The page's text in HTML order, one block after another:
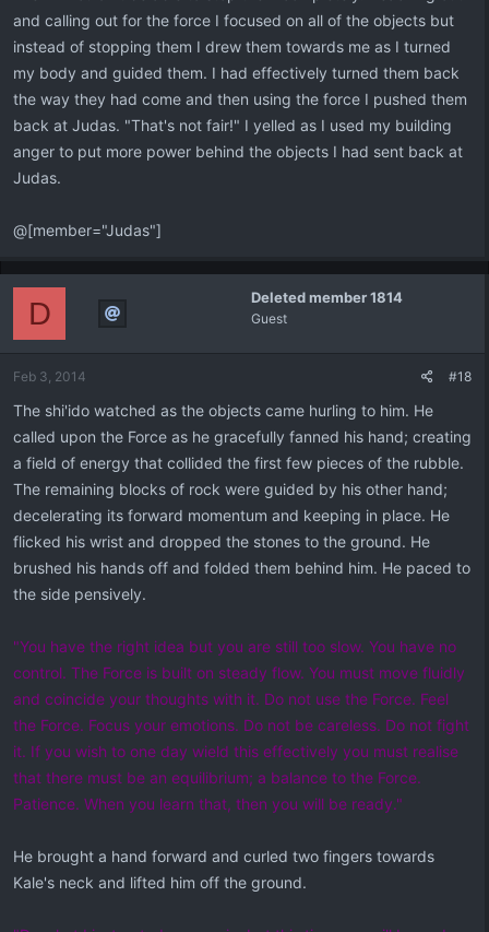
and calling out for the force I focused on all of the objects but
instead of stopping them I drew them towards me as I turned
my body and guided them. I had effectively turned them back
the way they had come and then using the force I pushed them
back at Judas. "That's not fair!" I yelled as I used my building
anger to put more power behind the objects I had sent back at
Judas.
@[member="Judas"]
Deleted member 1814
Guest
D
Feb 3, 2014 #18
The shi'ido watched as the objects came hurling to him. He
called upon the Force as he gracefully fanned his hand; creating
a field of energy that collided the first few pieces of the rubble.
The remaining blocks of rock were guided by his other hand;
decelerating its forward momentum and keeping in place. He
flicked his wrist and dropped the stones to the ground. He
brushed his hands off and folded them behind him. He paced to
the side pensively.
"You have the right idea but you are still too slow. You have no
control. The Force is built on steady flow. You must move fluidly
and coincide your thoughts with it. Do not use the Force. Feel
the Force. Focus your emotions. Do not be careless. Do not fight
it. If you wish to one day wield this effectively you must realise
that there must be an equilibrium; a balance to the Force.
Patience. When you learn that, then you will be ready."
He brought a hand forward and curled two fingers towards
Kale's neck and lifted him off the ground.